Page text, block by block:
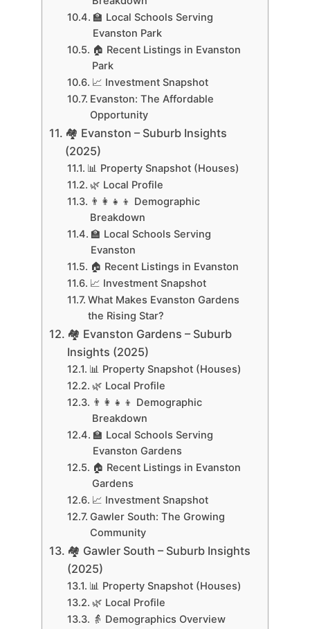
🏫 Local Schools Serving
Evanston Park
🏠 Recent Listings in Evanston
Park
📈 Investment Snapshot
Evanston: The Affordable
Opportunity
🏘 Evanston – Suburb Insights
(2025)
📊 Property Snapshot (Houses)
🌿 Local Profile
👨‍👩‍👧‍👦 Demographic
Breakdown
🏫 Local Schools Serving
Evanston
🏠 Recent Listings in Evanston
📈 Investment Snapshot
What Makes Evanston Gardens
the Rising Star?
🏘 Evanston Gardens – Suburb
Insights (2025)
📊 Property Snapshot (Houses)
🌿 Local Profile
👨‍👩‍👧‍👦 Demographic
Breakdown
🏫 Local Schools Serving
Evanston Gardens
🏠 Recent Listings in Evanston
Gardens
📈 Investment Snapshot
Gawler South: The Growing
Community
🏘 Gawler South – Suburb Insights
(2025)
📊 Property Snapshot (Houses)
🌿 Local Profile
👵 Demographics Overview